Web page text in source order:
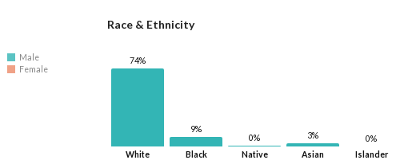
Male
Female
Race & Ethnicity
74%
White
9%
Black
0%
Native
3%
Asian
0%
Islander